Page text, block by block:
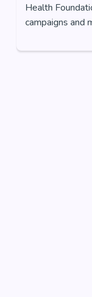
Health
campaigns and